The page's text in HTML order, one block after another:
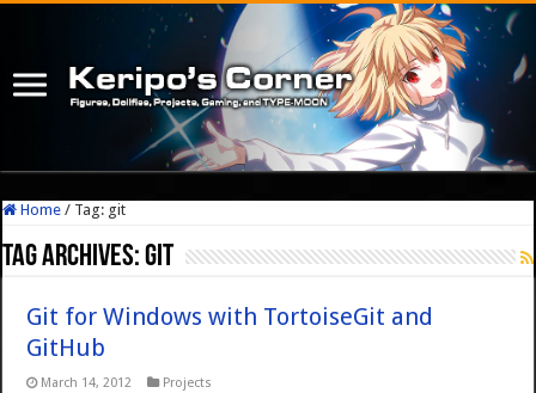
Home / Tag: git
Tag Archives:git
Git for Windows with TortoiseGit and
GitHub
March 14, 2012 Projects